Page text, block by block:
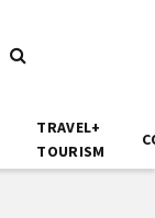
TRAVEL+
TOURISM